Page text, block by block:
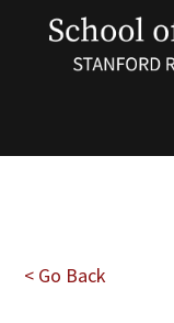
< Go Back